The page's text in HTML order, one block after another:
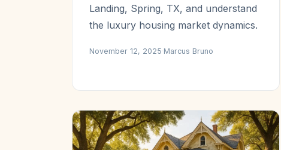
Landing, Spring, TX, and understand
the luxury housing market dynamics.
November 12, 2025 Marcus Bruno